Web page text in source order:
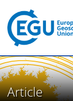
Article